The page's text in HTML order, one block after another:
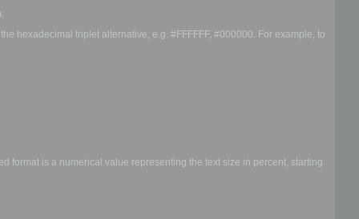
hexadecimal triplet alternative, e.g. #FFFFFF, #000000. For example, to
format is a numerical value representing the text size in percent, starting